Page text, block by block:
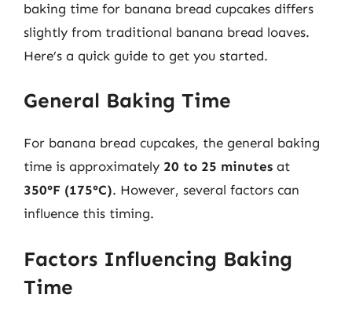
baking time for banana bread cupcakes differs
slightly from traditional banana bread loaves.
Here’s a quick guide to get you started.
General Baking Time
For banana bread cupcakes, the general baking
time is approximately 20 to 25 minutes at
350°F (175°C). However, several factors can
influence this timing.
Factors Influencing Baking
Time